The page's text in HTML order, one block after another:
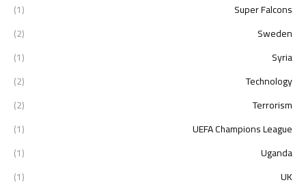
Super Falcons
(1)
Sweden
(2)
Syria
(1)
Technology
(2)
Terrorism
(2)
UEFA Champions League
(1)
Uganda
(1)
UK
(1)